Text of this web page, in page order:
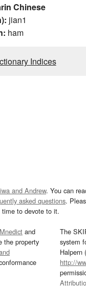
Chinese
jian1
ham
Indices
and Andrew. You can
asked questions.
time to devote to it.
and
the property
The
system
Halpern
http://